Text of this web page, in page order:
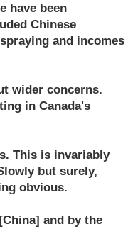
have been
Chinese
and incomes
wider concerns.
in Canada's
This is invariably
but surely,
obvious.
and by the